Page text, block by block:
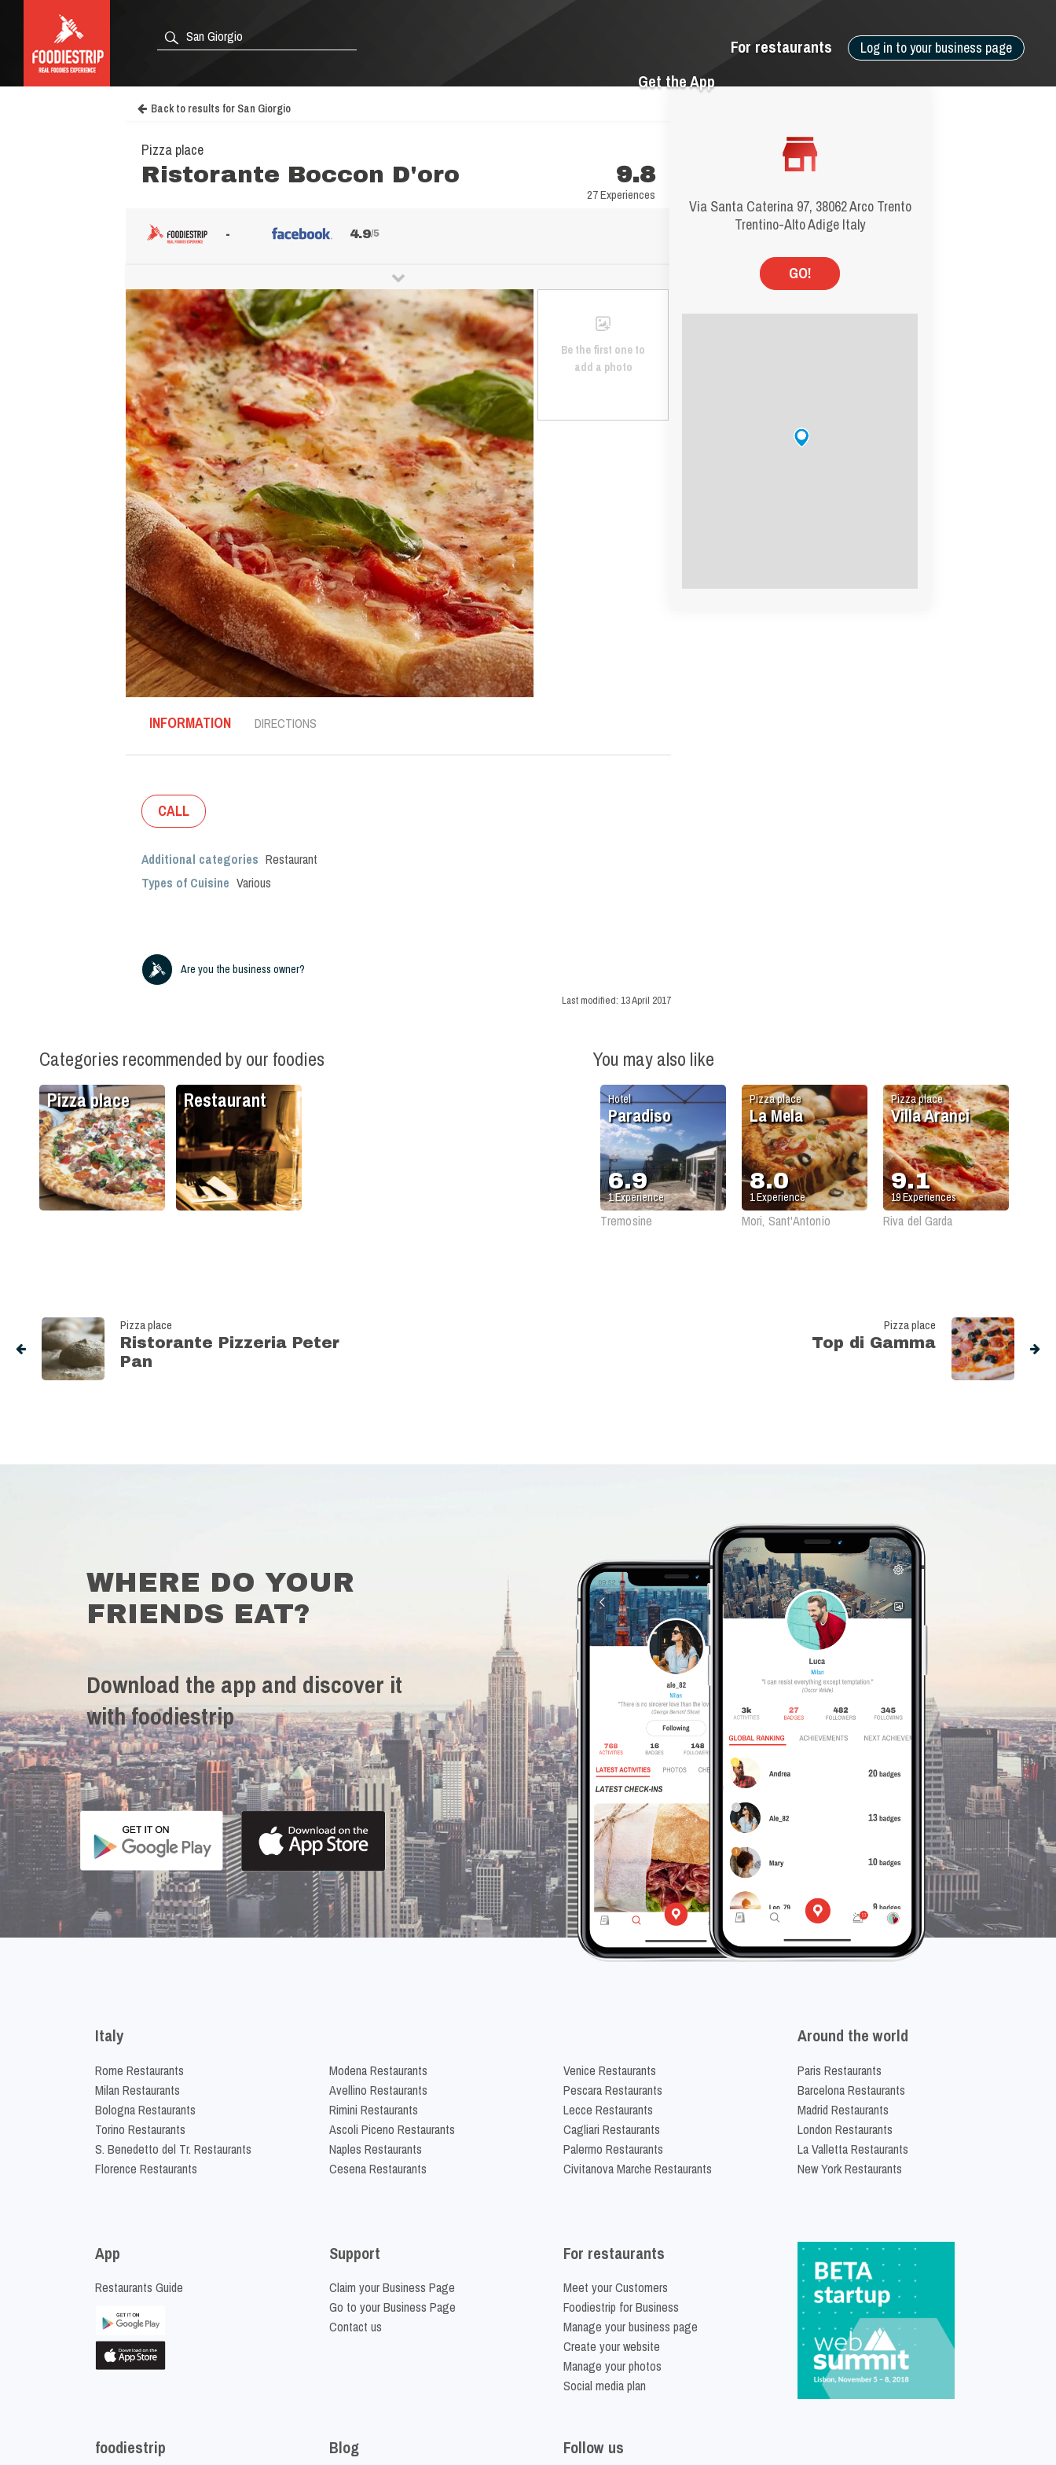
Log in to your business page
For restaurants
Get the App
Via Santa Caterina 97, 38062 Arco Trento
Trentino-Alto Adige Italy
GO!
Back to results for San Giorgio
Pizza place
Ristorante Boccon D'oro 9.8
27 Experiences
- 4.9/5
Be the first one to
add a photo
INFORMATION DIRECTIONS
CALL
Additional categories Restaurant
Types of Cuisine Various
Are you the business owner?
Last modified: 13 April 2017
Categories recommended by our foodies
Pizza place Restaurant
You may also like
Pizza place
Villa Aranci
9.1
19Experiences
Riva del Garda
Pizza place
La Mela
8.0
1Experience
Mori, Sant'Antonio
Hotel
Paradiso
6.9
1Experience
Tremosine
Pizza place
Ristorante Pizzeria Peter
Pan
Pizza place
Top di Gamma
WHERE DO YOUR
FRIENDS EAT?
Download the app and discover it
with foodiestrip
Italy
Rome Restaurants
Milan Restaurants
Bologna Restaurants
Torino Restaurants
S. Benedetto del Tr. Restaurants
Florence Restaurants
Modena Restaurants
Avellino Restaurants
Rimini Restaurants
Ascoli Piceno Restaurants
Naples Restaurants
Cesena Restaurants
Venice Restaurants
Pescara Restaurants
Lecce Restaurants
Cagliari Restaurants
Palermo Restaurants
Civitanova Marche Restaurants
Around the world
Paris Restaurants
Barcelona Restaurants
Madrid Restaurants
London Restaurants
La Valletta Restaurants
New York Restaurants
App
Restaurants Guide
Support
Claim your Business Page
Go to your Business Page
Contact us
For restaurants
Meet your Customers
Foodiestrip for Business
Manage your business page
Create your website
Manage your photos
Social media plan
foodiestrip Blog Follow us